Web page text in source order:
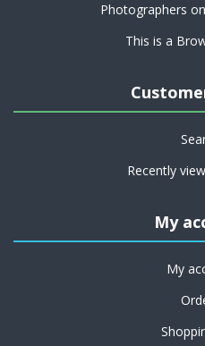
Photographers
This is a
Recently
My
My